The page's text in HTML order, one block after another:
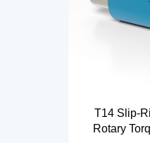
T14 Slip-
Rotary